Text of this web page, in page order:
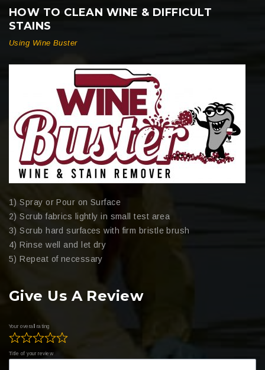
HOW TO CLEAN WINE & DIFFICULT
STAINS
Using Wine Buster
1) Spray or Pour on Surface
2) Scrub fabrics lightly in small test area
3) Scrub hard surfaces with firm bristle brush
4) Rinse well and let dry
5) Repeat of necessary
Give Us A Review
Your overall rating
Title of your review